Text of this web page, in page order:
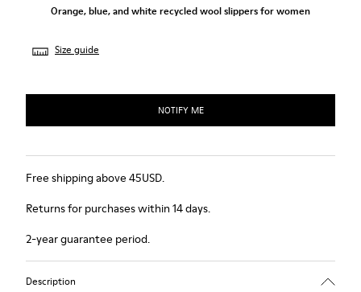
Orange, blue, and white recycled wool slippers for women
Size guide
NOTIFY ME
Free shipping above 45USD.
Returns for purchases within 14 days.
2-year guarantee period.
Description